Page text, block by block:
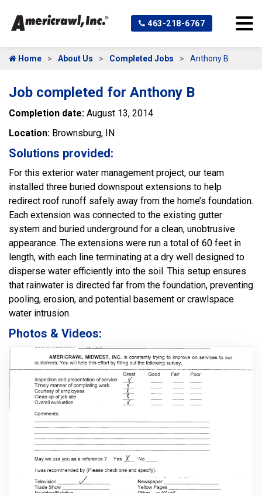
463-218-6767
Home About Us Completed Jobs Anthony B
Job completed for Anthony B
Completion date: August 13, 2014
Location: Brownsburg, IN
Solutions provided:
For this exterior water management project, our team
installed three buried downspout extensions to help
redirect roof runoff safely away from the home’s foundation.
Each extension was connected to the existing gutter
system and buried underground for a clean, unobtrusive
appearance. The extensions were run a total of 60 feet in
length, with each line terminating at a dry well designed to
disperse water efficiently into the soil. This setup ensures
that rainwater is directed far from the foundation, preventing
pooling, erosion, and potential basement or crawlspace
water intrusion.
Photos & Videos: